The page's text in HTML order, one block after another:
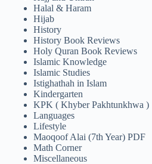
Halal & Haram
Hijab
History
History Book Reviews
Holy Quran Book Reviews
Islamic Knowledge
Islamic Studies
Istighathah in Islam
Kindergarten
KPK ( Khyber Pakhtunkhwa )
Languages
Lifestyle
Maoqoof Alai (7th Year) PDF
Math Corner
Miscellaneous